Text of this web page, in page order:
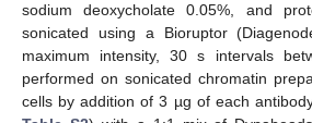
sodium deoxycholate 0.05%, and
sonicated using a Bioruptor
maximum intensity, 30 s intervals
performed on sonicated chromatin
cells by addition of 3 µg of each